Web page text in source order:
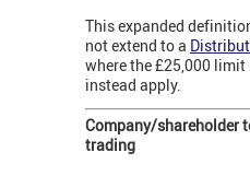
This expanded
not extend to a
where the £25,000
instead apply.
Company/shareholder
trading